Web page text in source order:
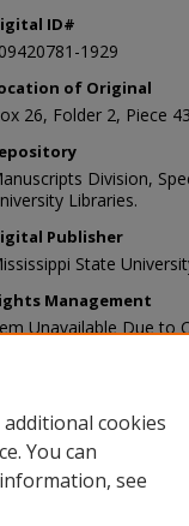
ID#
1929
of Original
26, Folder 2, Piece 43
Division,
Libraries.
Publisher
State
Management
Unavailable Due to
cookies
You can
see